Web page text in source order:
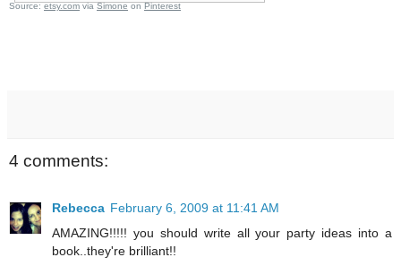
Source: etsy.com via Simone on Pinterest
4 comments:
Rebecca February 6, 2009 at 11:41 AM
AMAZING!!!!! you should write all your party ideas into a
book..they're brilliant!!